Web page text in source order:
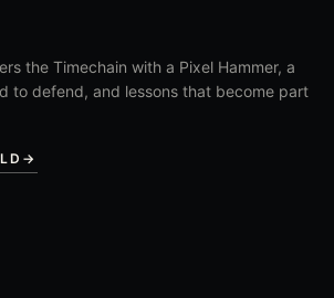
the Timechain with a Pixel Hammer, a
to defend, and lessons that become part
→